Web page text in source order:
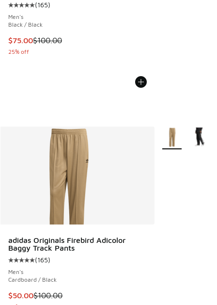
Average customer rating - [5 out of 5 stars], 165 reviews
(165)
Men's
Black / Black
This item is on sale. Price dropped from $100.00 to $75.00
$75.00$100.00
25% off
adidas Originals Firebird Adicolor
Baggy Track Pants
Average customer rating - [5 out of 5 stars], 165 reviews
(165)
Men's
Cardboard / Black
This item is on sale. Price dropped from $100.00 to $50.00
$50.00$100.00
More Colors